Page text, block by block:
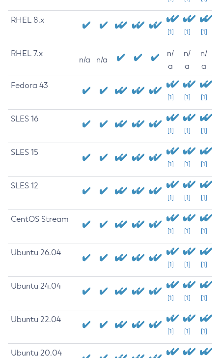
RHEL 8.x
[1] [1] [1]
RHEL 7.x
n/a n/a
n/
a
n/
a
n/
a
Fedora 43
[1] [1] [1]
SLES 16
[1] [1] [1]
SLES 15
[1] [1] [1]
SLES 12
[1] [1] [1]
CentOS Stream
[1] [1] [1]
Ubuntu 26.04
[1] [1] [1]
Ubuntu 24.04
[1] [1] [1]
Ubuntu 22.04
[1] [1] [1]
Ubuntu 20.04